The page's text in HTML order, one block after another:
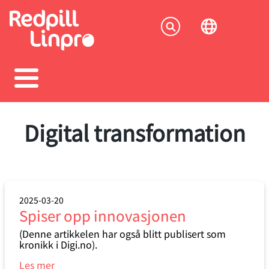
main
Digital transformation
2025-03-20
Spiser opp innovasjonen
(Denne artikkelen har også blitt publisert som
kronikk i Digi.no).
Les mer